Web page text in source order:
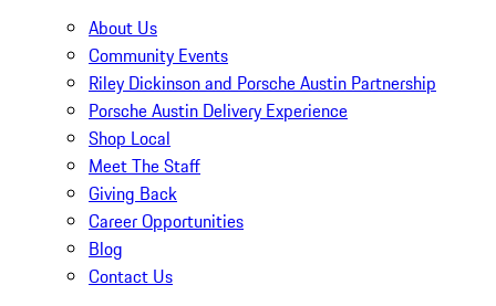
About Us
Community Events
Riley Dickinson and Porsche Austin Partnership
Porsche Austin Delivery Experience
Shop Local
Meet The Staff
Giving Back
Career Opportunities
Blog
Contact Us